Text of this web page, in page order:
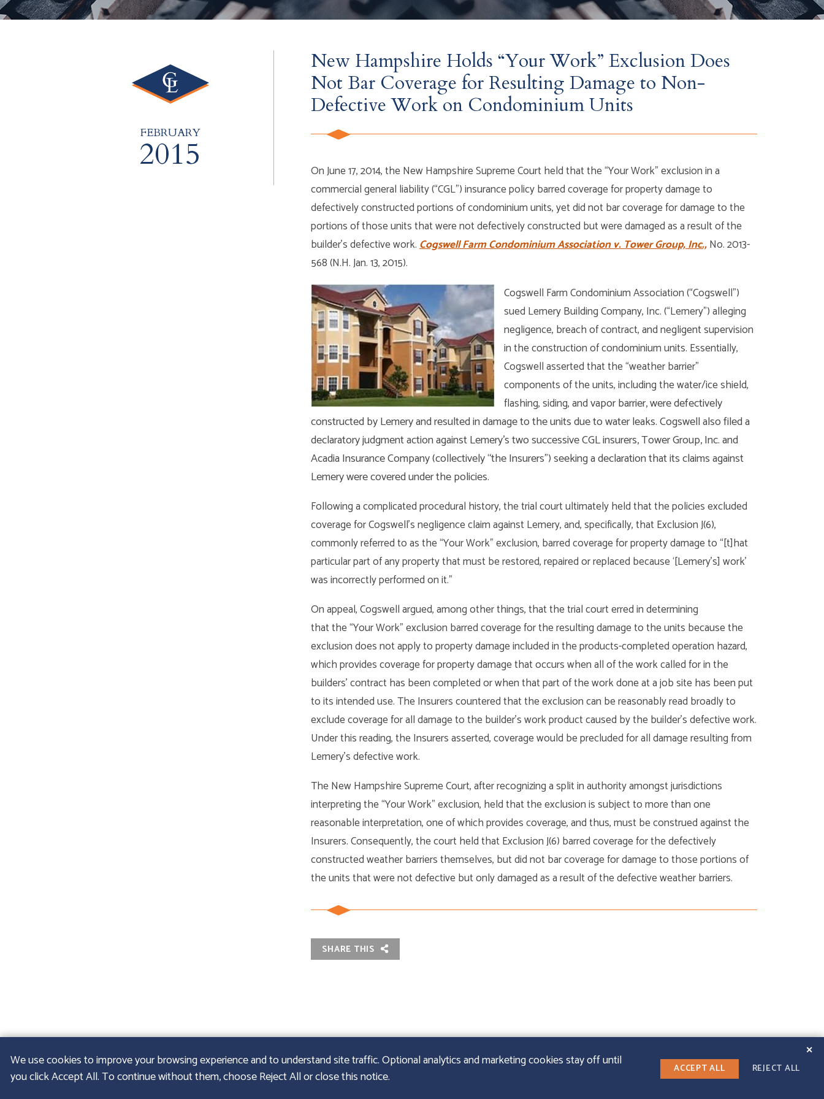
FEBRUARY
2015
New Hampshire Holds “Your Work” Exclusion Does
Not Bar Coverage for Resulting Damage to Non-
Defective Work on Condominium Units
On June 17, 2014, the New Hampshire Supreme Court held that the “Your Work” exclusion in a
commercial general liability (“CGL”) insurance policy barred coverage for property damage to
defectively constructed portions of condominium units, yet did not bar coverage for damage to the
portions of those units that were not defectively constructed but were damaged as a result of the
builder’s defective work.Cogswell Farm Condominium Association v. Tower Group, Inc.,No. 2013-
568 (N.H. Jan. 13, 2015).
Cogswell Farm Condominium Association (“Cogswell”)
sued Lemery Building Company, Inc. (“Lemery”) alleging
negligence, breach of contract, and negligent supervision
in the construction of condominium units. Essentially,
Cogswell asserted that the “weather barrier”
components of the units, including the water/ice shield,
flashing, siding, andvapor barrier, were defectively
constructed by Lemery and resulted in damage to the units due to water leaks. Cogswell also filed a
declaratory judgment action against Lemery’s two successive CGL insurers, Tower Group, Inc. and
Acadia Insurance Company (collectively “the Insurers”) seeking a declaration that its claims against
Lemery were covered under the policies.
Following a complicated procedural history, the trial court ultimately held that the policies excluded
coverage for Cogswell’s negligence claim against Lemery, and, specifically, that Exclusion J(6),
commonly referred to as the “Your Work” exclusion, barred coverage for property damage to “[t]hat
particular part of any property that must be restored, repaired or replaced because ‘[Lemery’s] work’
was incorrectly performed on it.”
On appeal, Cogswell argued, among other things, that the trial court erred in determining
that the “Your Work” exclusion barred coverage for the resulting damage to the units because the
exclusion does not apply to property damage included in the products-completed operation hazard,
which provides coverage for property damage that occurs when all of the work called for in the
builders’ contract has been completed or when that part of the work done at a job site has been put
to its intended use. The Insurers countered that the exclusion can be reasonably read broadly to
exclude coverage for all damage to the builder’s work product caused by the builder’s defective work.
Under this reading, the Insurers asserted, coverage would be precluded for all damage resulting from
Lemery’s defective work.
The New Hampshire Supreme Court, after recognizing a split in authority amongst jurisdictions
interpreting the “Your Work” exclusion, held that the exclusion is subject to more than one
reasonable interpretation, one of which provides coverage, and thus, must be construed against the
Insurers. Consequently, the court held that Exclusion J(6) barred coverage for the defectively
constructed weather barriers themselves, but did not bar coverage for damage to those portions of
the units that were not defective but only damaged as a result of the defective weather barriers.
SHARE THIS
© 2026GFELLER LAURIE LLP | SITEMAP | LINKEDIN
We use cookies to improve your browsing experience and to understand site traffic. Optional analytics and marketing cookies stay off until
you click Accept All. To continue without them, choose Reject All or close this notice.
✕
ACCEPT ALL REJECT ALL